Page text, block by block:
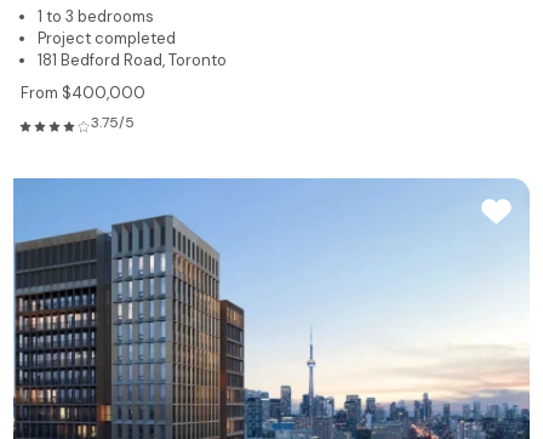
1 to 3 bedrooms
Project completed
181 Bedford Road, Toronto
From $400,000
3.75/5